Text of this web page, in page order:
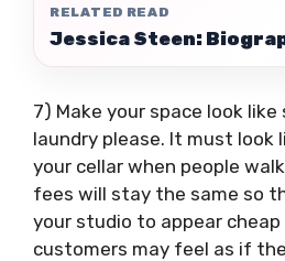
RELATED READ
Jessica Steen:
7) Make your space look
laundry please. It must look
your cellar when people
fees will stay the same so
your studio to appear
customers may feel as if